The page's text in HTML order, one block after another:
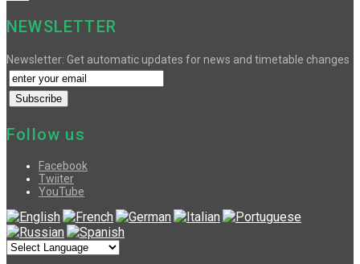
NEWSLETTER
Newsletter: Get automatic updates for news and timetable changes
Follow us
Facebook
Twiiter
YouTube